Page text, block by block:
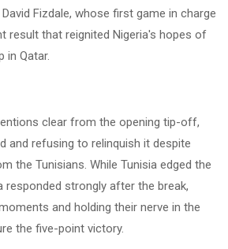
Fizdale, whose first game in charge
result that reignited Nigeria's hopes of
in Qatar.
clear from the opening tip-off,
and refusing to relinquish it despite
the Tunisians. While Tunisia edged the
responded strongly after the break,
and holding their nerve in the
the five-point victory.